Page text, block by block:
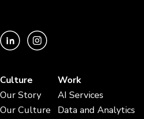
Culture
Our Story
Our Culture
Work
AI Services
Data and Analytics